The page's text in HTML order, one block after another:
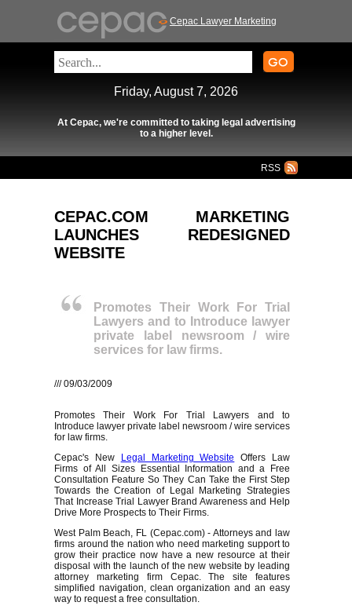
Cepac Lawyer Marketing
Friday, August 7, 2026
At Cepac, we're committed to taking legal advertising
to a higher level.
RSS
CEPAC.COM MARKETING
LAUNCHES REDESIGNED
WEBSITE
Promotes Their Work For Trial
Lawyers and to Introduce lawyer
private label newsroom / wire
services for law firms.
/// 09/03/2009
Promotes Their Work For Trial Lawyers and to
Introduce lawyer private label newsroom / wire services
for law firms.
Cepac's New
Legal Marketing Website Offers Law
Firms of All Sizes Essential Information and a Free
Consultation Feature So They Can Take the First Step
Towards the Creation of Legal Marketing Strategies
That Increase Trial Lawyer Brand Awareness and Help
Drive More Prospects to Their Firms.
West Palm Beach, FL (Cepac.com) - Attorneys and law
firms around the nation who need marketing support to
grow their practice now have a new resource at their
disposal with the launch of the new website by leading
attorney marketing firm Cepac. The site features
simplified navigation, clean organization and an easy
way to request a free consultation.